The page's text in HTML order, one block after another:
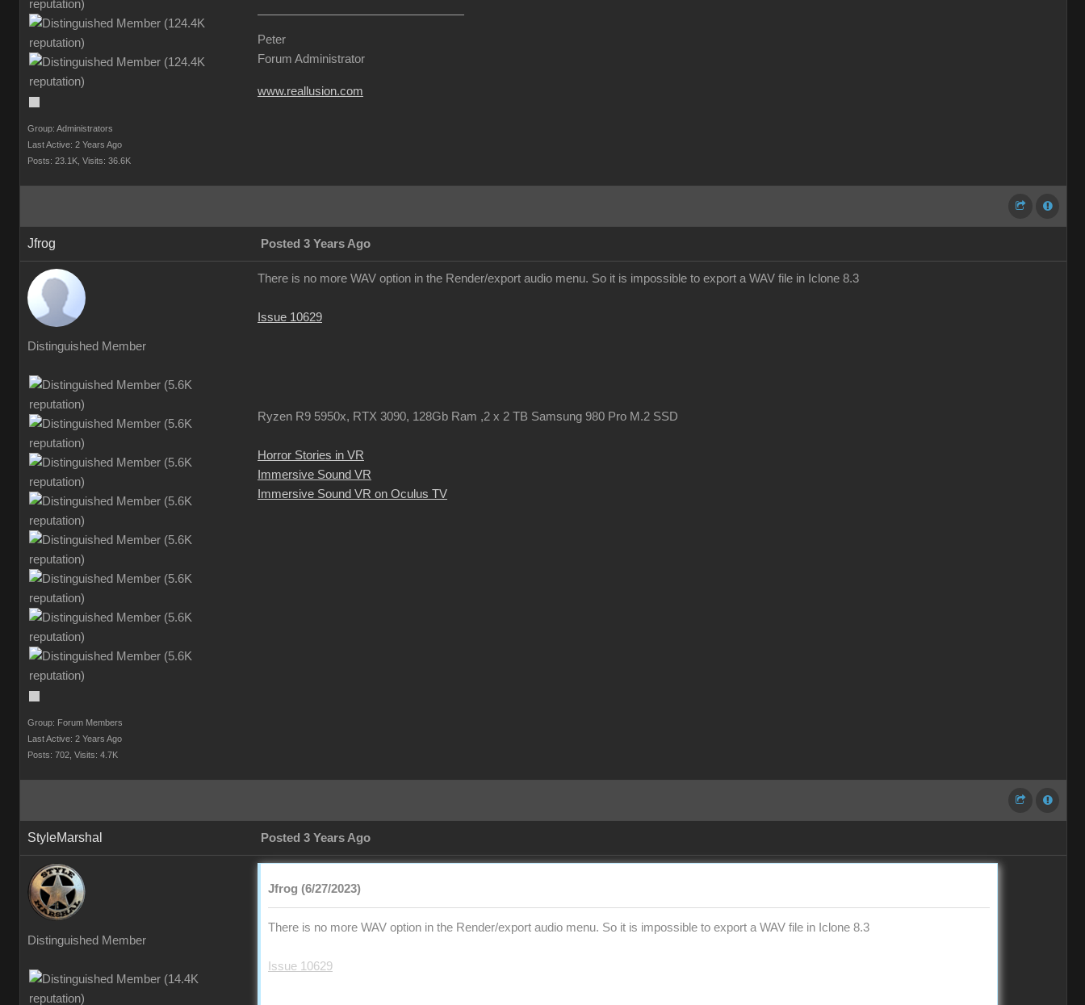
Group: Administrators
Last Active: 2 Years Ago
Posts: 23.1K, Visits: 36.6K
Peter
Forum Administrator
www.reallusion.com
Jfrog Posted 3 Years Ago
Distinguished Member
Group: Forum Members
Last Active: 2 Years Ago
Posts: 702, Visits: 4.7K
There is no more WAV option in the Render/export audio menu. So it is impossible to export a WAV file in Iclone 8.3
Issue 10629
Ryzen R9 5950x, RTX 3090, 128Gb Ram ,2 x 2 TB Samsung 980 Pro M.2 SSD
Horror Stories in VR
Immersive Sound VR
Immersive Sound VR on Oculus TV
StyleMarshal Posted 3 Years Ago
Distinguished Member
Jfrog (6/27/2023)
There is no more WAV option in the Render/export audio menu. So it is impossible to export a WAV file in Iclone 8.3
Issue 10629